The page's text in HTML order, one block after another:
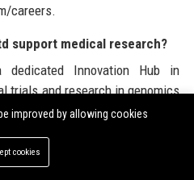
careers.
support medical research?
Innovation Hub in
trials and research in genomics
the charitable arm of Kingsley
improved by allowing cookies
cookies